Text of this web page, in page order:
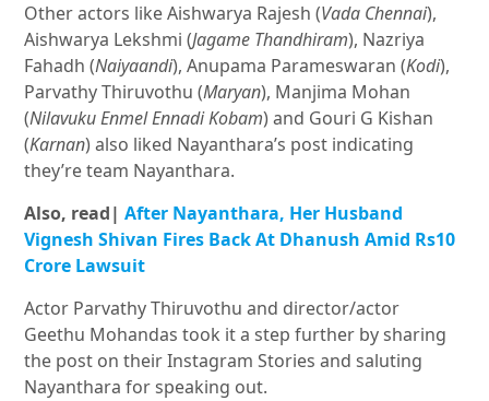
Other actors like Aishwarya Rajesh (Vada Chennai),
Aishwarya Lekshmi (Jagame Thandhiram), Nazriya
Fahadh (Naiyaandi), Anupama Parameswaran (Kodi),
Parvathy Thiruvothu (Maryan), Manjima Mohan
(Nilavuku Enmel Ennadi Kobam) and Gouri G Kishan
(Karnan) also liked Nayanthara’s post indicating
they’re team Nayanthara.
Also, read|After Nayanthara, Her Husband
Vignesh Shivan Fires Back At Dhanush Amid Rs10
Crore Lawsuit
Actor Parvathy Thiruvothu and director/actor
Geethu Mohandas took it a step further by sharing
the post on their Instagram Stories and saluting
Nayanthara for speaking out.